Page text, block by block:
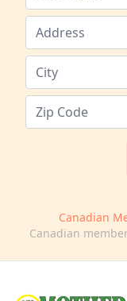
Canadian
Canadian